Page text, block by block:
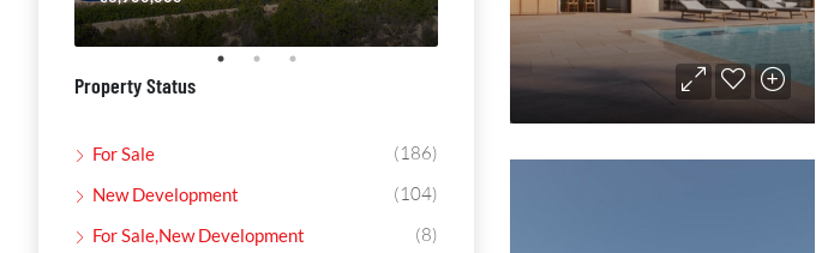
Property Status
For Sale (186)
New Development (104)
For Sale,New Development (8)